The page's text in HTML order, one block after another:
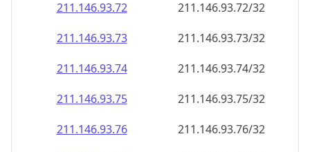
211.146.93.79
211.146.93.79/32
211.146.93.80
211.146.93.80/32
211.146.93.81
211.146.93.81/32
211.146.93.82
211.146.93.82/32
211.146.93.83
211.146.93.83/32